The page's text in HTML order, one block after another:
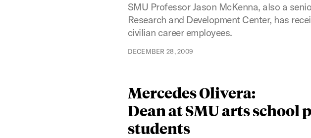
SMU Professor Jason McKenna, also a
Research and Development Center, has
civilian career employees.
DECEMBER 28, 2009
Mercedes Olivera:
Dean at SMU arts
students